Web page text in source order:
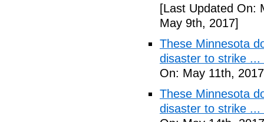
[Last Updated On:
May 9th, 2017]
These Minnesota
disaster to strike ...
On: May 11th,
These Minnesota
disaster to strike